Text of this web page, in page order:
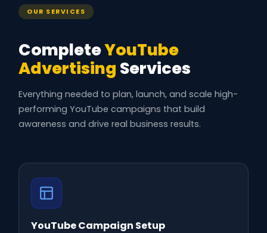
OUR SERVICES
CompleteYouTube
Advertising Services
Everything needed to plan, launch, and scale high-
performing YouTube campaigns that build
awareness and drive real business results.
YouTube Campaign Setup